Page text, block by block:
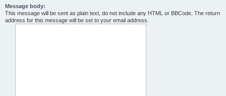
Message body:
This message will be sent as plain text, do not include any HTML or BBCode. The return
address for this message will be set to your email address.